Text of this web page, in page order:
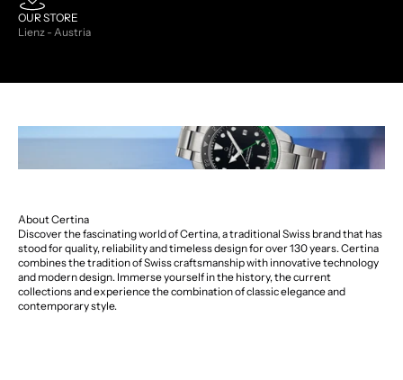
OUR STORE
Lienz - Austria
About Certina
Discover the fascinating world of Certina, a traditional Swiss brand that has
stood for quality, reliability and timeless design for over 130 years. Certina
combines the tradition of Swiss craftsmanship with innovative technology
and modern design. Immerse yourself in the history, the current
collections and experience the combination of classic elegance and
contemporary style.